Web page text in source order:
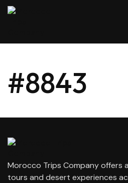
#8843
Morocco Trips Company offers
tours and desert experiences